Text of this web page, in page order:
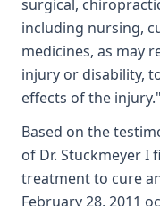
surgical,
including nursing,
medicines, as may
injury or disability,
effects of the
Based on the
of Dr. Stuckmeyer I
treatment to cure
February 28, 2011